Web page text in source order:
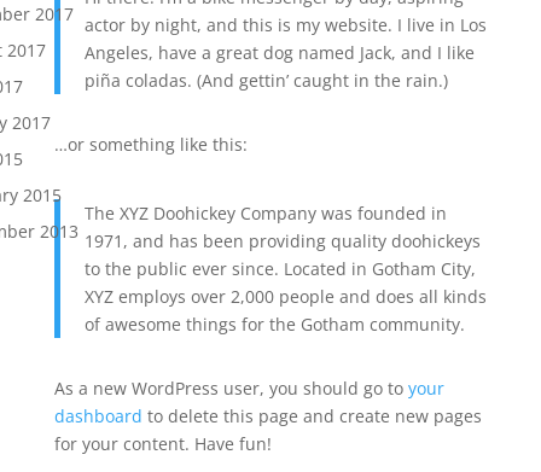
actor by night, and this is my website. I live in Los
Angeles, have a great dog named Jack, and I like
piña coladas. (And gettin’ caught in the rain.)
…or something like this:
The XYZ Doohickey Company was founded in
1971, and has been providing quality doohickeys
to the public ever since. Located in Gotham City,
XYZ employs over 2,000 people and does all kinds
of awesome things for the Gotham community.
As a new WordPress user, you should go to your
dashboard to delete this page and create new pages
for your content. Have fun!
2017
2017
2017
2015
2013